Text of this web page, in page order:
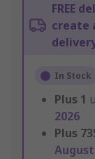
FREE
create
In Stock
Plus 1
2026
Plus